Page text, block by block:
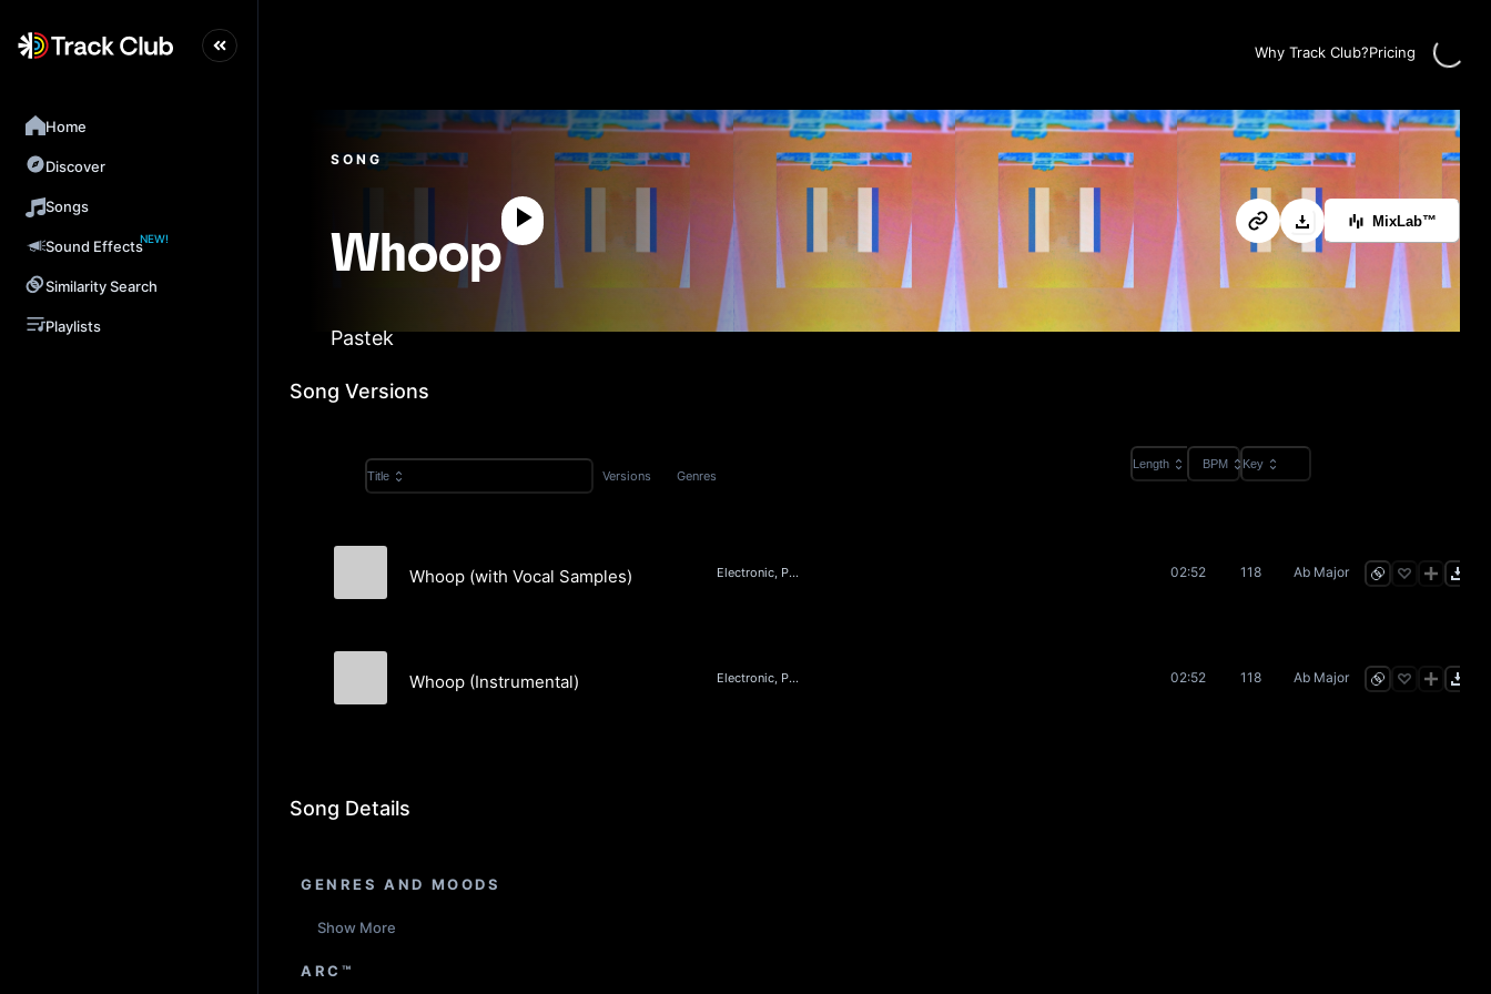
Home
Discover
Songs
Sound EffectsNEW!
Similarity Search
Playlists
Why Track Club?Pricing
SONG
Whoop
Pastek
MixLab™
Song Versions
Title Versions Genres
Length BPM Key
Whoop (with Vocal Samples) (Instrumental) Electronic, Pop, Beats, Dance 02:52 118 Ab Major
Whoop (Instrumental) Electronic, Pop, Beats, Dance 02:52 118 Ab Major
Song Details
GENRES AND MOODS
Show More
ARC™